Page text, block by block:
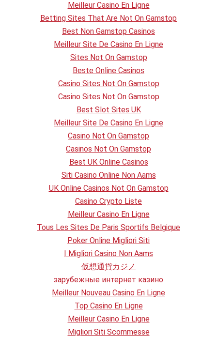
Meilleur Casino En Ligne
Betting Sites That Are Not On Gamstop
Best Non Gamstop Casinos
Meilleur Site De Casino En Ligne
Sites Not On Gamstop
Beste Online Casinos
Casino Sites Not On Gamstop
Casino Sites Not On Gamstop
Best Slot Sites UK
Meilleur Site De Casino En Ligne
Casino Not On Gamstop
Casinos Not On Gamstop
Best UK Online Casinos
Siti Casino Online Non Aams
UK Online Casinos Not On Gamstop
Casino Crypto Liste
Meilleur Casino En Ligne
Tous Les Sites De Paris Sportifs Belgique
Poker Online Migliori Siti
I Migliori Casino Non Aams
仮想通貨カジノ
зарубежные интернет казино
Meilleur Nouveau Casino En Ligne
Top Casino En Ligne
Meilleur Casino En Ligne
Migliori Siti Scommesse